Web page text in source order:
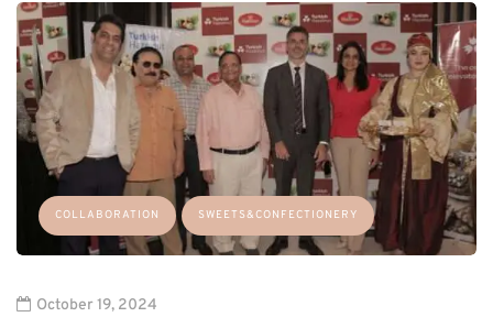
COLLABORATION SWEETS&CONFECTIONERY
October 19, 2024